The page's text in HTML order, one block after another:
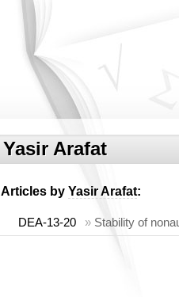
Yasir Arafat
Articles by Yasir Arafat:
DEA-13-20 » Stability of